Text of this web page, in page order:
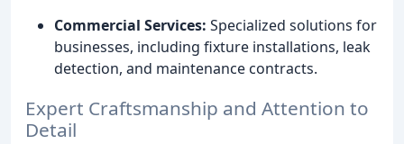
Commercial Services: Specialized solutions for
businesses, including fixture installations, leak
detection, and maintenance contracts.
Expert Craftsmanship and Attention to
Detail